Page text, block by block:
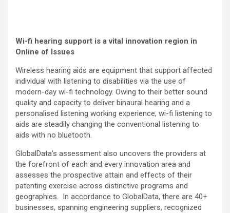
Wi-fi hearing support is a vital innovation region in
Online of Issues
Wireless hearing aids are equipment that support affected
individual with listening to disabilities via the use of
modern-day wi-fi technology. Owing to their better sound
quality and capacity to deliver binaural hearing and a
personalised listening working experience, wi-fi listening to
aids are steadily changing the conventional listening to
aids with no bluetooth.
GlobalData’s assessment also uncovers the providers at
the forefront of each and every innovation area and
assesses the prospective attain and effects of their
patenting exercise across distinctive programs and
geographies. In accordance to GlobalData, there are 40+
businesses, spanning engineering suppliers, recognized